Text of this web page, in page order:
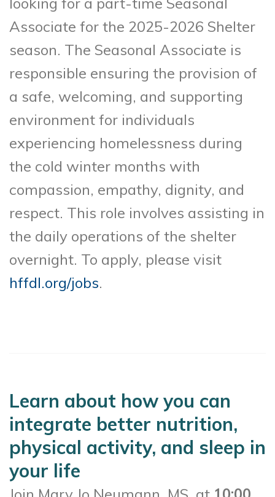
Associate for the 2025-2026 Shelter
season. The Seasonal Associate is
responsible ensuring the provision of
a safe, welcoming, and supporting
environment for individuals
experiencing homelessness during
the cold winter months with
compassion, empathy, dignity, and
respect. This role involves assisting in
the daily operations of the shelter
overnight. To apply, please visit
hffdl.org/jobs.
Learn about how you can
integrate better nutrition,
physical activity, and sleep in
your life